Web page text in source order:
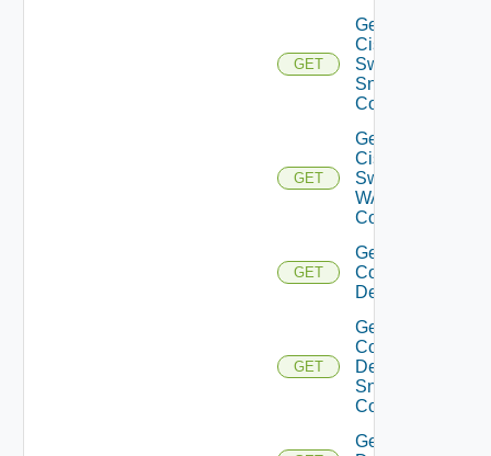
GET
Get
Cisco
Switch
Snmp
Config
GET
Get
Cisco
Switch
WAN
Config
GET
Get
Common
Device
GET
Get
Common
Device
Snmp
Config
Get